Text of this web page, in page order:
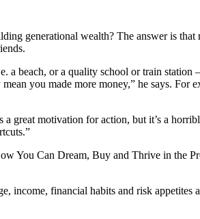
generational wealth? The answer is
a beach, or a quality school or train
you made more money,” he says.
great motivation for action, but it’s a
You Can Dream, Buy and Thrive in the
income, financial habits and risk